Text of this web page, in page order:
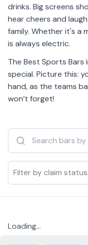
drinks. Big screens
hear cheers and
family. Whether it's a
is always electric.
The Best Sports Bars
special. Picture this:
hand, as the teams
won’t forget!
Filter by claim
Loading...